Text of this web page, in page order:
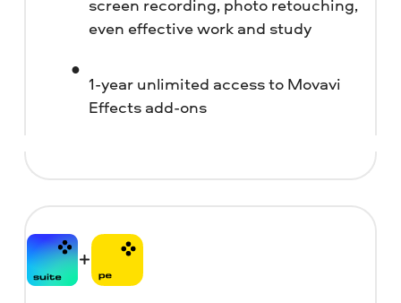
screen recording, photo retouching,
even effective work and study
1-year unlimited access to Movavi
Effects add-ons